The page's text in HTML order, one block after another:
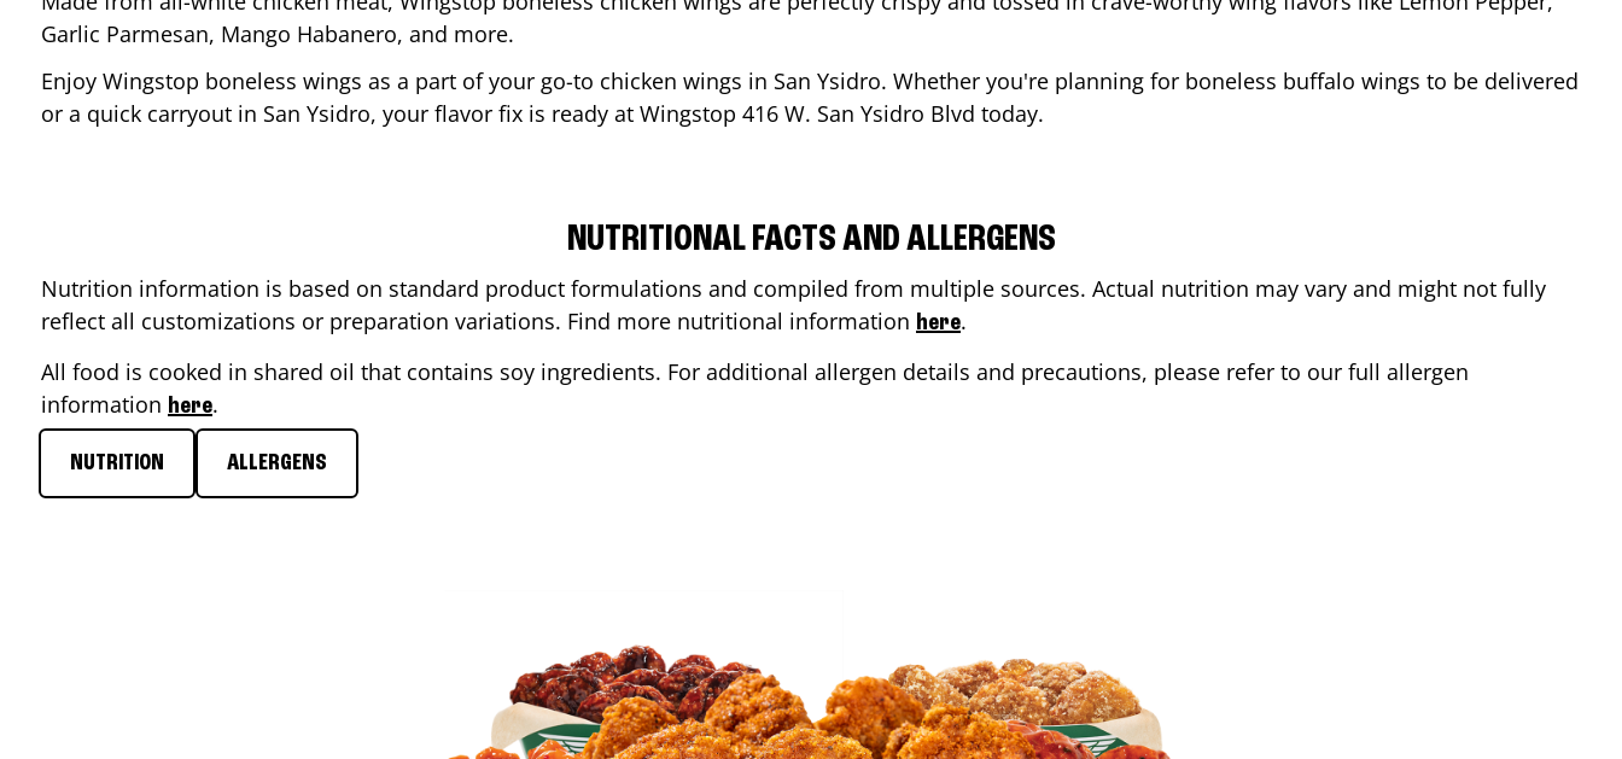
Garlic Parmesan, Mango Habanero, and more.
Enjoy Wingstop boneless wings as a part of your go-to chicken wings in San Ysidro. Whether you're planning for boneless buffalo wings to be delivered
or a quick carryout in San Ysidro, your flavor fix is ready at Wingstop 416 W. San Ysidro Blvd today.
NUTRITIONAL FACTS AND ALLERGENS
Nutrition information is based on standard product formulations and compiled from multiple sources. Actual nutrition may vary and might not fully
reflect all customizations or preparation variations. Find more nutritional information here.
All food is cooked in shared oil that contains soy ingredients. For additional allergen details and precautions, please refer to our full allergen
information here.
NUTRITION ALLERGENS